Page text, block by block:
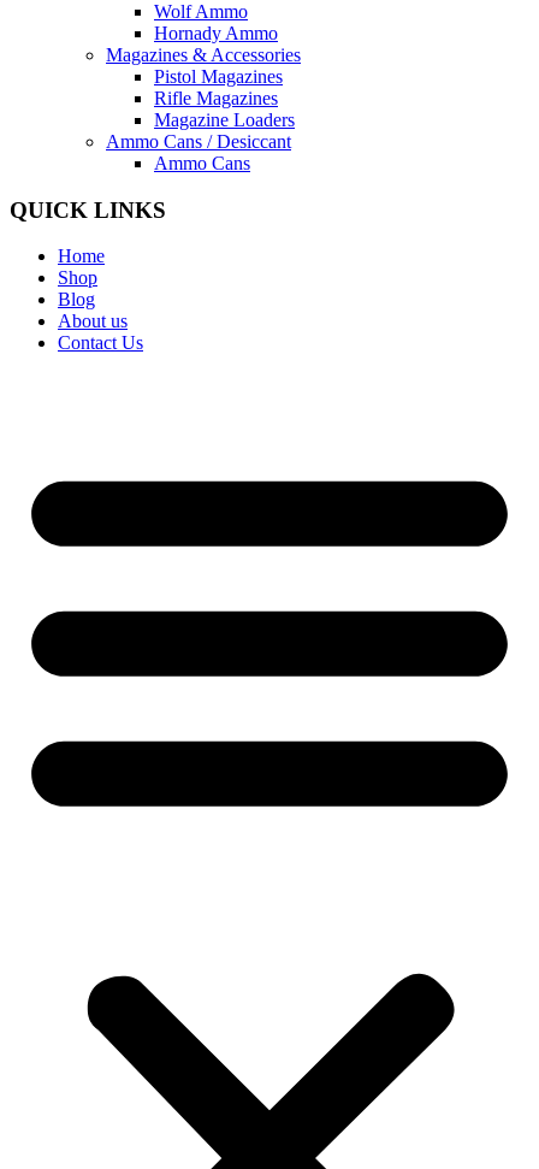
Wolf Ammo
Hornady Ammo
Magazines & Accessories
Pistol Magazines
Rifle Magazines
Magazine Loaders
Ammo Cans / Desiccant
Ammo Cans
QUICK LINKS
Home
Shop
Blog
About us
Contact Us